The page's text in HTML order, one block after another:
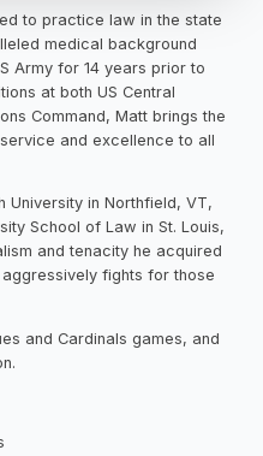
to practice law in the state
medical background
Army for 14 years prior to
at both US Central
Command, Matt brings the
and excellence to all
University in Northfield, VT,
School of Law in St. Louis,
and tenacity he acquired
fights for those
and Cardinals games, and